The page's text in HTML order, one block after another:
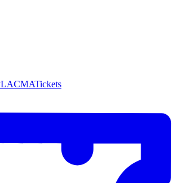
Tickets